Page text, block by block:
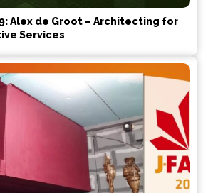
Alex de Groot – Architecting for
Services